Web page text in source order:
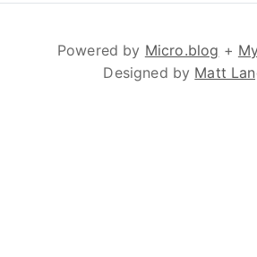
Powered by Micro.blog +
Designed by Matt